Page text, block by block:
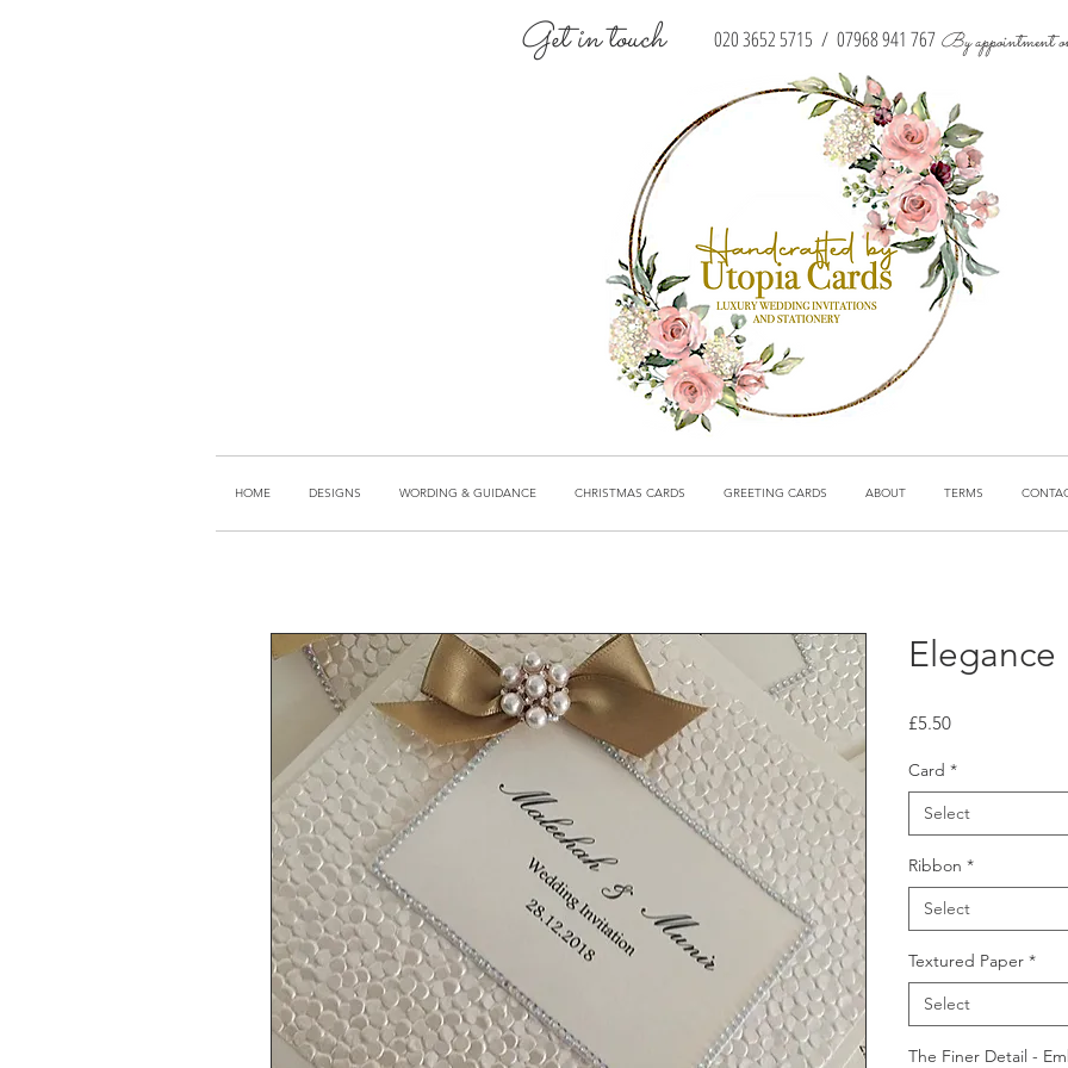
Get in touch 020 3652 5715 / 07968 941 767 By appointment
HOME DESIGNS WORDING & GUIDANCE CHRISTMAS CARDS GREETING CARDS ABOUT TERMS
Elegance
£5.50Price
Card *
Select
Ribbon *
Select
Textured Paper *
Select
The Finer Detail -